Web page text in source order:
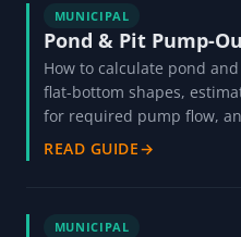
MUNICIPAL
Pond & Pit Pump-
How to calculate pond
flat-bottom shapes,
for required pump flow,
READ GUIDE→
MUNICIPAL